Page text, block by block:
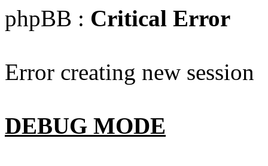
phpBB : Critical Error
Error creating new session
DEBUG MODE